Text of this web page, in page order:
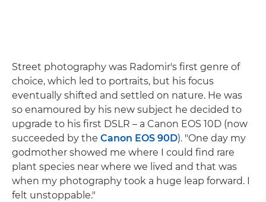
Street photography was Radomir's first genre of
choice, which led to portraits, but his focus
eventually shifted and settled on nature. He was
so enamoured by his new subject he decided to
upgrade to his first DSLR – a Canon EOS 10D (now
succeeded by the Canon EOS 90D). "One day my
godmother showed me where I could find rare
plant species near where we lived and that was
when my photography took a huge leap forward. I
felt unstoppable."